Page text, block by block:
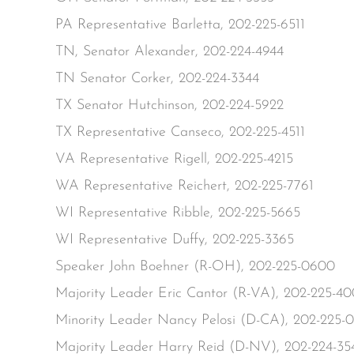
PA Representative Barletta, 202-225-6511
TN, Senator Alexander, 202-224-4944
TN Senator Corker, 202-224-3344
TX Senator Hutchinson, 202-224-5922
TX Representative Canseco, 202-225-4511
VA Representative Rigell, 202-225-4215
WA Representative Reichert, 202-225-7761
WI Representative Ribble, 202-225-5665
WI Representative Duffy, 202-225-3365
Speaker John Boehner (R-OH), 202-225-0600
Majority Leader Eric Cantor (R-VA), 202-225-
Minority Leader Nancy Pelosi (D-CA), 202-225-
Majority Leader Harry Reid (D-NV), 202-224-